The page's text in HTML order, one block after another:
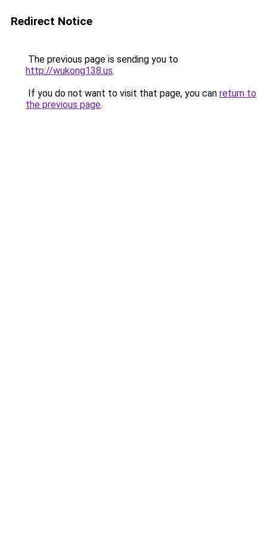
Redirect Notice
The previous page is sending you to
http://wukong138.us.
If you do not want to visit that page, you can return to
the previous page.